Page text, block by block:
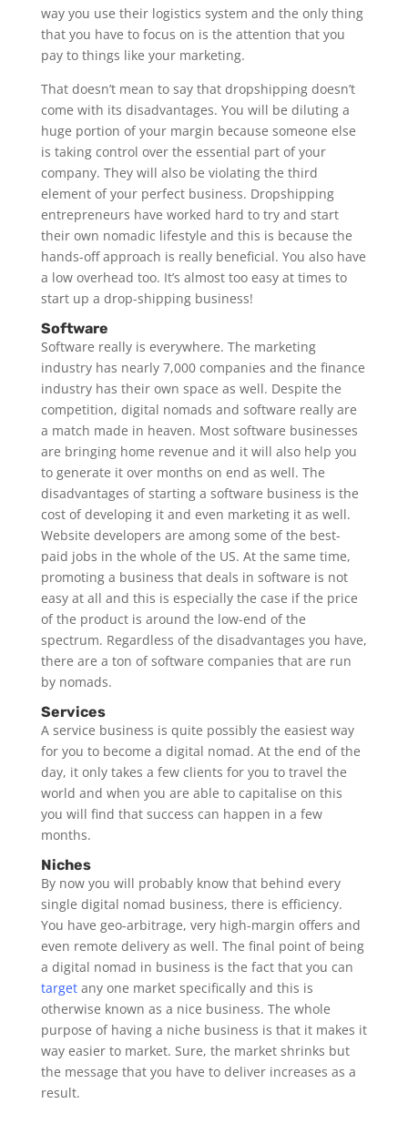
way you use their logistics system and the only thing
that you have to focus on is the attention that you
pay to things like your marketing.
That doesn’t mean to say that dropshipping doesn’t
come with its disadvantages. You will be diluting a
huge portion of your margin because someone else
is taking control over the essential part of your
company. They will also be violating the third
element of your perfect business. Dropshipping
entrepreneurs have worked hard to try and start
their own nomadic lifestyle and this is because the
hands-off approach is really beneficial. You also have
a low overhead too. It’s almost too easy at times to
start up a drop-shipping business!
Software
Software really is everywhere. The marketing
industry has nearly 7,000 companies and the finance
industry has their own space as well. Despite the
competition, digital nomads and software really are
a match made in heaven. Most software businesses
are bringing home revenue and it will also help you
to generate it over months on end as well. The
disadvantages of starting a software business is the
cost of developing it and even marketing it as well.
Website developers are among some of the best-
paid jobs in the whole of the US. At the same time,
promoting a business that deals in software is not
easy at all and this is especially the case if the price
of the product is around the low-end of the
spectrum. Regardless of the disadvantages you have,
there are a ton of software companies that are run
by nomads.
Services
A service business is quite possibly the easiest way
for you to become a digital nomad. At the end of the
day, it only takes a few clients for you to travel the
world and when you are able to capitalise on this
you will find that success can happen in a few
months.
Niches
By now you will probably know that behind every
single digital nomad business, there is efficiency.
You have geo-arbitrage, very high-margin offers and
even remote delivery as well. The final point of being
a digital nomad in business is the fact that you can
targetany one market specifically and this is
otherwise known as a nice business. The whole
purpose of having a niche business is that it makes it
way easier to market. Sure, the market shrinks but
the message that you have to deliver increases as a
result.